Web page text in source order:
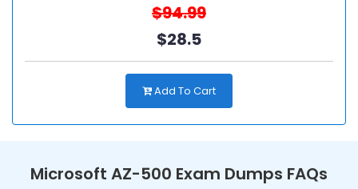
$94.99
$28.5
Add To Cart
Microsoft AZ-500 Exam Dumps FAQs